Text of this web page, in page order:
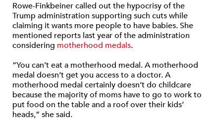
Rowe-Finkbeiner called out the hypocrisy of the
Trump administration supporting such cuts while
claiming it wants more people to have babies. She
mentioned reports last year of the administration
considering motherhood medals.
“You can’t eat a motherhood medal. A motherhood
medal doesn’t get you access to a doctor. A
motherhood medal certainly doesn’t do childcare
because the majority of moms have to go to work to
put food on the table and a roof over their kids’
heads,” she said.